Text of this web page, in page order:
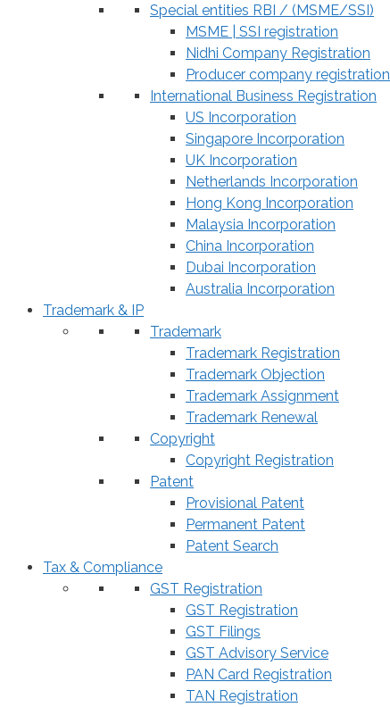
Special entities RBI / (MSME/SSI)
MSME | SSI registration
Nidhi Company Registration
Producer company registration
International Business Registration
US Incorporation
Singapore Incorporation
UK Incorporation
Netherlands Incorporation
Hong Kong Incorporation
Malaysia Incorporation
China Incorporation
Dubai Incorporation
Australia Incorporation
Trademark & IP
Trademark
Trademark Registration
Trademark Objection
Trademark Assignment
Trademark Renewal
Copyright
Copyright Registration
Patent
Provisional Patent
Permanent Patent
Patent Search
Tax & Compliance
GST Registration
GST Registration
GST Filings
GST Advisory Service
PAN Card Registration
TAN Registration